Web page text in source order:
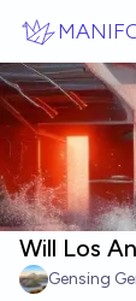
Will Los
Gensing